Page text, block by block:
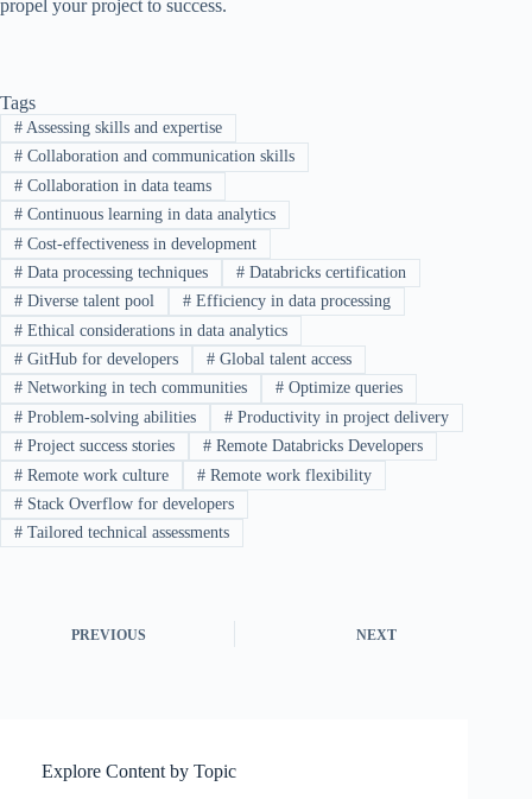
propel your project to success.
Tags
#Assessing skills and expertise
#Collaboration and communication skills
#Collaboration in data teams
#Continuous learning in data analytics
#Cost-effectiveness in development
#Data processing techniques #Databricks certification
#Diverse talent pool #Efficiency in data processing
#Ethical considerations in data analytics
#GitHub for developers #Global talent access
#Networking in tech communities #Optimize queries
#Problem-solving abilities #Productivity in project delivery
#Project success stories #Remote Databricks Developers
#Remote work culture #Remote work flexibility
#Stack Overflow for developers
#Tailored technical assessments
PREVIOUS NEXT
Explore Content by Topic